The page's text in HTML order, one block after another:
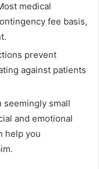
medical
fee basis,
prevent
against patients
seemingly small
and emotional
help you